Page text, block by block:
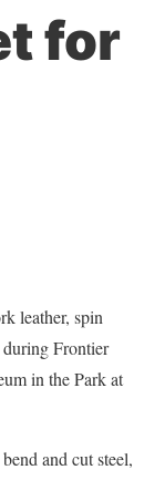
for
leather, spin
Frontier
in the Park at
and cut steel,